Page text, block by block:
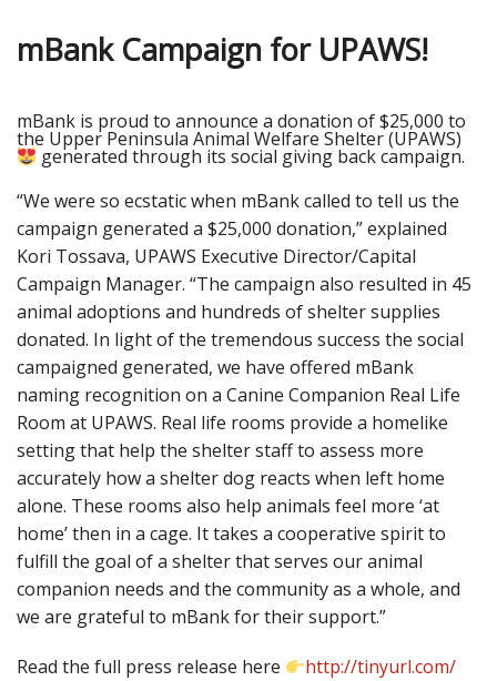
mBank Campaign for UPAWS!
mBank is proud to announce a donation of $25,000 to
the Upper Peninsula Animal Welfare Shelter (UPAWS)
generated through its social giving back campaign.
“We were so ecstatic when mBank called to tell us the
campaign generated a $25,000 donation,” explained
Kori Tossava, UPAWS Executive Director/Capital
Campaign Manager. “The campaign also resulted in 45
animal adoptions and hundreds of sheltersupplies
donated. In light of the tremendous success the social
campaigned generated, we have offered mBank
naming recognition on a Canine Companion Real Life
Room at UPAWS. Real life rooms provide a homelike
setting that help the shelter staff to assess more
accurately how a shelter dog reacts when left home
alone. These rooms also help animals feel more ‘at
home’ then in a cage. It takes a cooperative spirit to
fulfill the goal of a shelter that serves our animal
companion needs and the community as a whole, and
we are grateful to mBank for their support.”
Read the full press release here
http://tinyurl.com/